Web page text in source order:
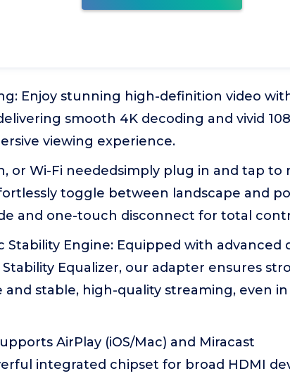
Enjoy stunning high-definition video
smooth 4K decoding and vivid
viewing experience.
or Wi-Fi neededsimply plug in and tap to
toggle between landscape and
and one-touch disconnect for total
Stability Engine: Equipped with advanced
Equalizer, our adapter ensures
stable, high-quality streaming, even in
AirPlay (iOS/Mac) and Miracast
integrated chipset for broad HDMI